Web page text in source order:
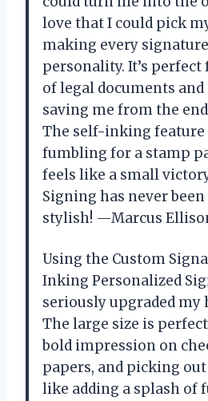
love that I could pick
making every
personality. It’s
of legal documents
saving me from the
The self-inking feature
fumbling for a stamp
feels like a small
Signing has never
stylish! —Marcus
Using the Custom
Inking Personalized
seriously upgraded my
The large size is
bold impression on
papers, and picking
like adding a splash of